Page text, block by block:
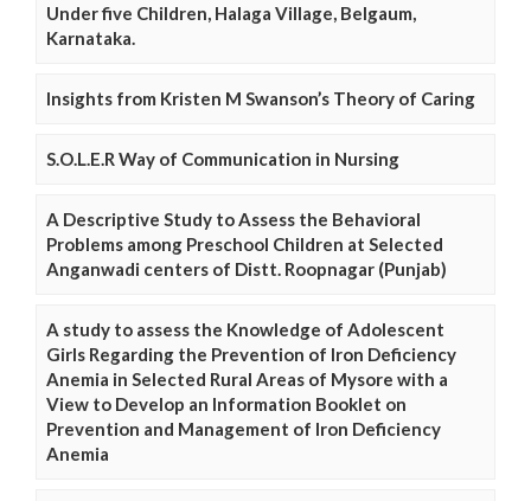
Under five Children, Halaga Village, Belgaum,
Karnataka.
Insights from Kristen M Swanson’s Theory of Caring
S.O.L.E.R Way of Communication in Nursing
A Descriptive Study to Assess the Behavioral
Problems among Preschool Children at Selected
Anganwadi centers of Distt. Roopnagar (Punjab)
A study to assess the Knowledge of Adolescent
Girls Regarding the Prevention of Iron Deficiency
Anemia in Selected Rural Areas of Mysore with a
View to Develop an Information Booklet on
Prevention and Management of Iron Deficiency
Anemia